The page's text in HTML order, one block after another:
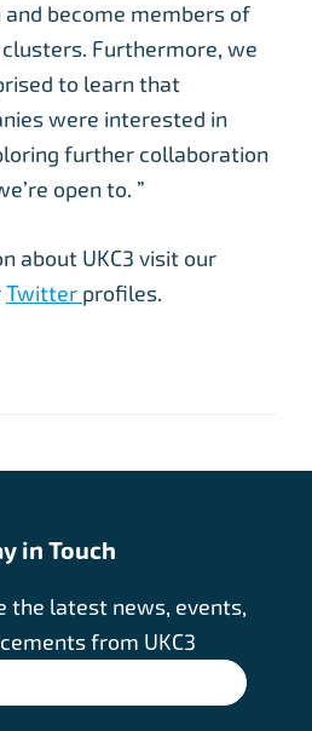
become members of
Furthermore, we
to learn that
were interested in
further collaboration
open to. ”
about UKC3 visit our
Twitter profiles.
in Touch
the latest news, events,
from UKC3